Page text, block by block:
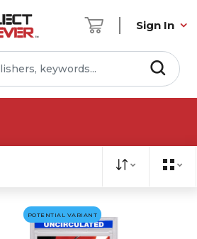
Sign In
POTENTIAL VARIANT